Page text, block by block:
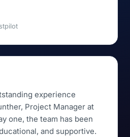
experience
Project Manager at
one, the team has been
and supportive.